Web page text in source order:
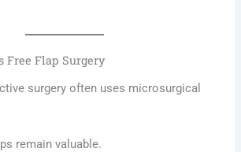
Free Flap Surgery
surgery often uses microsurgical
remain valuable.